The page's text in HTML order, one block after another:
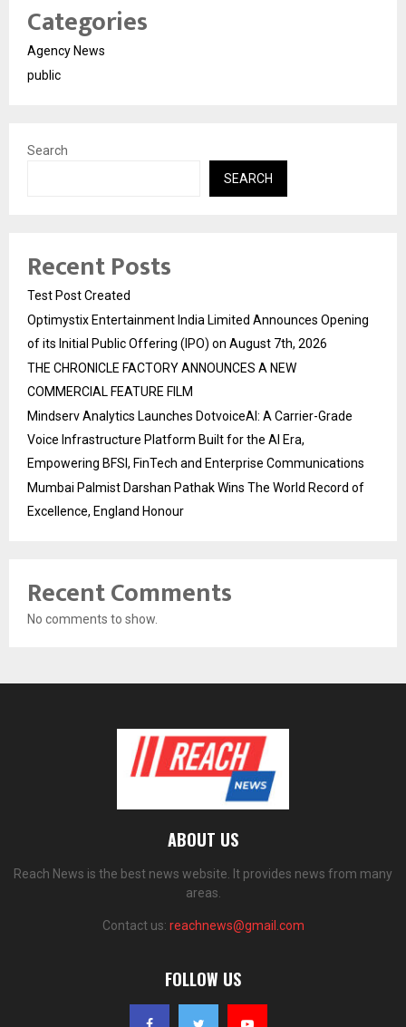
Categories
Agency News
public
Search
SEARCH
Recent Posts
Test Post Created
Optimystix Entertainment India Limited Announces Opening
of its Initial Public Offering (IPO) on August 7th, 2026
THE CHRONICLE FACTORY ANNOUNCES A NEW
COMMERCIAL FEATURE FILM
Mindserv Analytics Launches DotvoiceAI: A Carrier-Grade
Voice Infrastructure Platform Built for the AI Era,
Empowering BFSI, FinTech and Enterprise Communications
Mumbai Palmist Darshan Pathak Wins The World Record of
Excellence, England Honour
Recent Comments
No comments to show.
ABOUT US
Reach News is the best news website. It provides news from many
areas.
Contact us: reachnews@gmail.com
FOLLOW US